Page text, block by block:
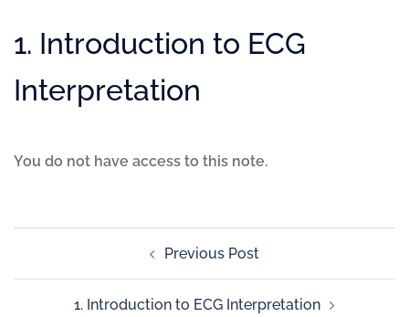
1. Introduction to ECG
Interpretation
You do not have access to this note.
Previous Post
1. Introduction to ECG Interpretation